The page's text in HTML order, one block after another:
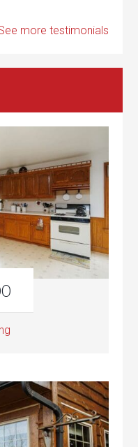
more testimonials